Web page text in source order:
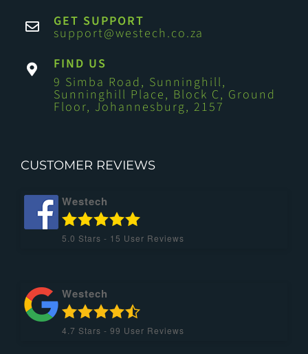
GET SUPPORT
support@westech.co.za
FIND US
9 Simba Road, Sunninghill,
Sunninghill Place, Block C, Ground
Floor, Johannesburg, 2157
CUSTOMER REVIEWS
Westech
5.0 Stars - 15 User Reviews
Westech
4.7 Stars - 99 User Reviews